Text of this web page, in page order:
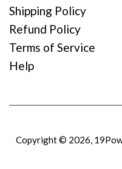
Shipping Policy
Refund Policy
Terms of Service
Help
Copyright © 2026,